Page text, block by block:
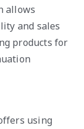
allows
and sales
products for
using